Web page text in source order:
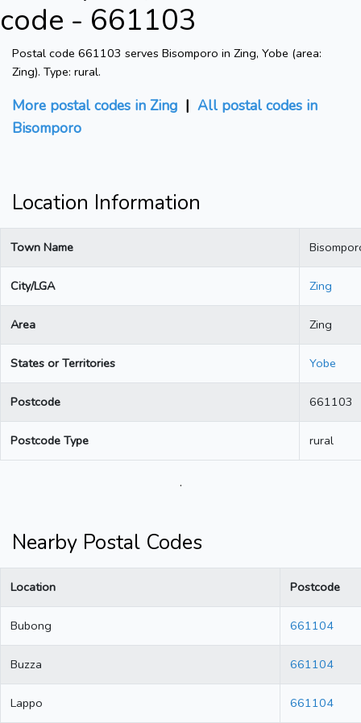
code - 661103
Postal code 661103 serves Bisomporo in Zing, Yobe (area:
Zing). Type: rural.
More postal codes in Zing | All postal codes in
Bisomporo
Location Information
Town Name
City/LGA Zing
Area Zing
States or Territories Yobe
Postcode 661103
Postcode Type rural
.
Nearby Postal Codes
Location Postcode
Bubong 661104
Buzza 661104
Lappo 661104